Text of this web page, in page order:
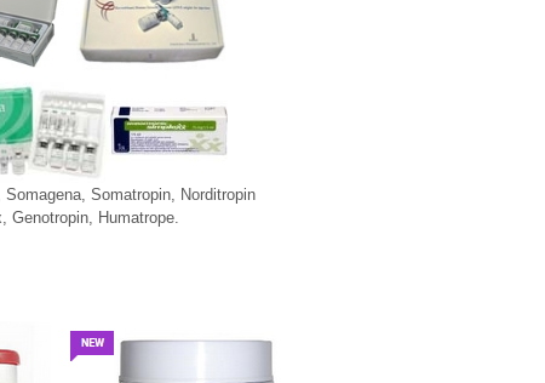
Somagena, Somatropin, Norditropin
Genotropin, Humatrope.